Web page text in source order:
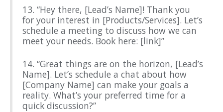
13. “Hey there, [Lead’s Name]! Thank you
for your interest in [Products/Services]. Let’s
schedule a meeting to discuss how we can
meet your needs. Book here: [link]”
14. “Great things are on the horizon, [Lead’s
Name]. Let’s schedule a chat about how
[Company Name] can make your goals a
reality. What’s your preferred time for a
quick discussion?”